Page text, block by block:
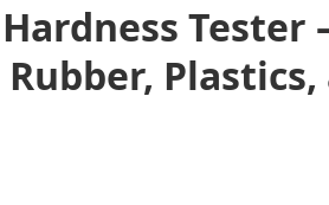
Tester
Plastics,